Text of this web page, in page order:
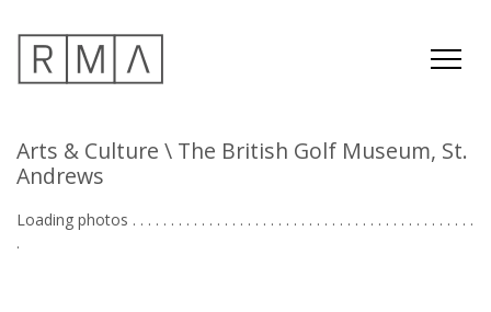
Arts & Culture \ The British Golf Museum, St.
Andrews
Loading photos . . . . . . . . . . . . . . . . . . . . . . . . . . . . . . . . . . . . . . . . . . . . .
. . .